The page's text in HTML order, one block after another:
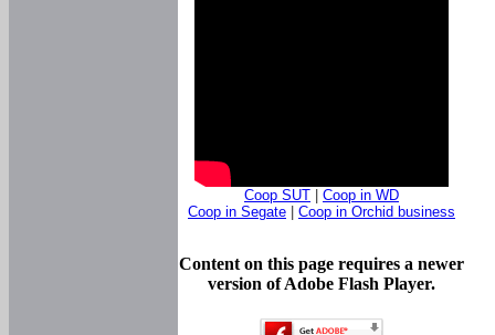
Coop SUT
Coop in WD
Coop in Segate
Coop in Orchid business
Content on this page requires a newer
version of Adobe Flash Player.